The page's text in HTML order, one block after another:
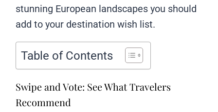
stunning European landscapes you should
add to your destination wish list.
Table of Contents
Swipe and Vote: See What Travelers
Recommend